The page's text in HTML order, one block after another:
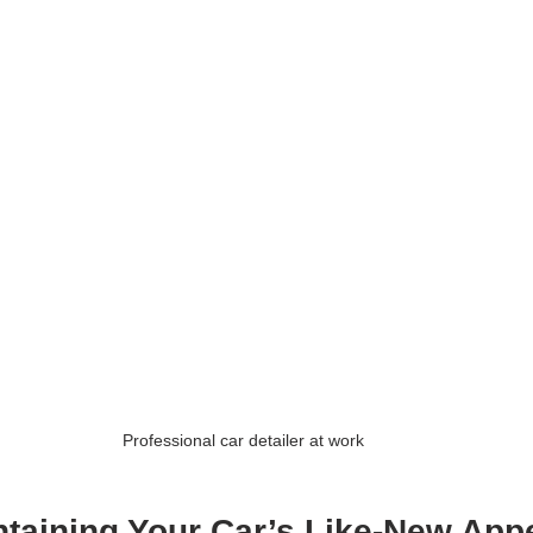
Professional car detailer at work